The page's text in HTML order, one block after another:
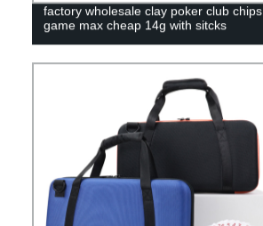
factory wholesale clay poker club chips
game max cheap 14g with sitcks